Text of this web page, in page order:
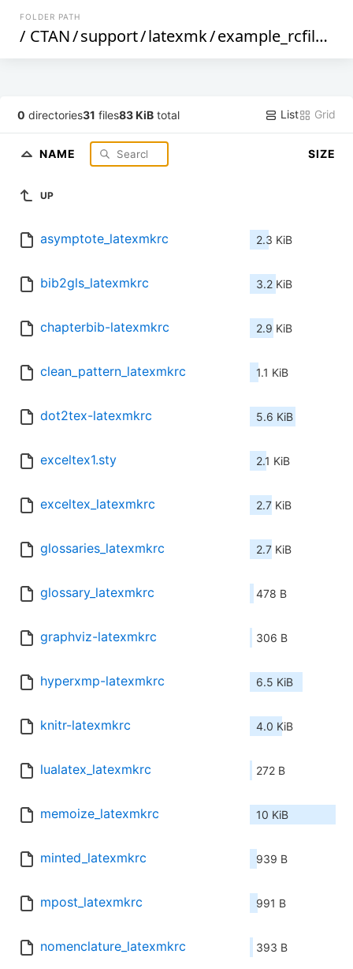
FOLDER PATH
/ CTAN/support/latexmk/example_rcfiles
0 directories31 files83 KiB total List Grid
NAME SIZE
UP
asymptote_latexmkrc 2.3 KiB
bib2gls_latexmkrc 3.2 KiB
chapterbib-latexmkrc 2.9 KiB
clean_pattern_latexmkrc 1.1 KiB
dot2tex-latexmkrc 5.6 KiB
exceltex1.sty 2.1 KiB
exceltex_latexmkrc 2.7 KiB
glossaries_latexmkrc 2.7 KiB
glossary_latexmkrc 478 B
graphviz-latexmkrc 306 B
hyperxmp-latexmkrc 6.5 KiB
knitr-latexmkrc 4.0 KiB
lualatex_latexmkrc 272 B
memoize_latexmkrc 10 KiB
minted_latexmkrc 939 B
mpost_latexmkrc 991 B
nomenclature_latexmkrc 393 B